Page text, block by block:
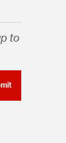
to